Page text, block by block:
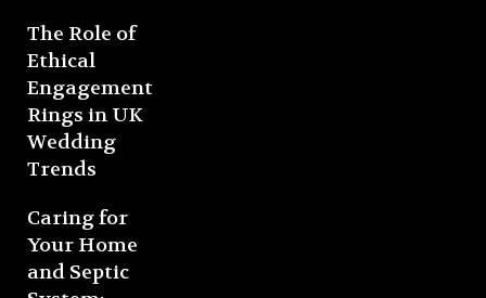
The Role of
Ethical
Engagement
Rings in UK
Wedding
Trends
Caring for
Your Home
and Septic